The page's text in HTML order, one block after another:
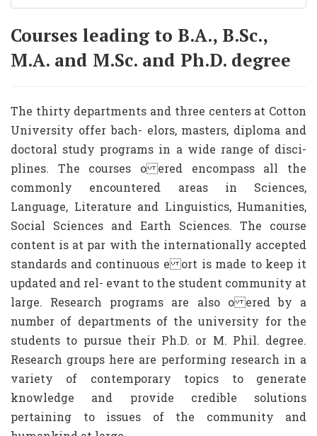
Courses leading to B.A., B.Sc.,
M.A. and M.Sc. and Ph.D. degree
The thirty departments and three centers at Cotton
University offer bach- elors, masters, diploma and
doctoral study programs in a wide range of disci-
plines. The courses o ered encompass all the
commonly encountered areas in Sciences,
Language, Literature and Linguistics, Humanities,
Social Sciences and Earth Sciences. The course
content is at par with the internationally accepted
standards and continuous e ort is made to keep it
updated and rel- evant to the student community at
large. Research programs are also o ered by a
number of departments of the university for the
students to pursue their Ph.D. or M. Phil. degree.
Research groups here are performing research in a
variety of contemporary topics to generate
knowledge and provide credible solutions
pertaining to issues of the community and